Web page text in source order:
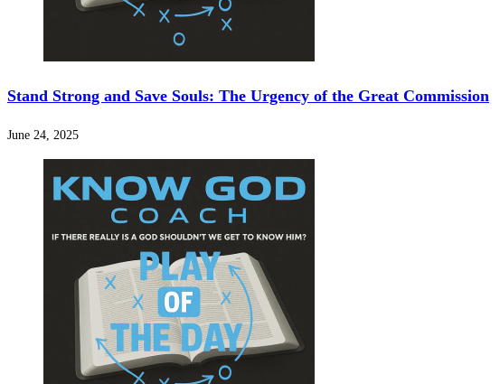
Stand Strong and Save Souls: The Urgency of the Great Commission
June 24, 2025